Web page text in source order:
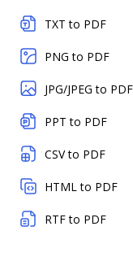
TXT to PDF
PNG to PDF
JPG/JPEG to PDF
PPT to PDF
CSV to PDF
HTML to PDF
RTF to PDF